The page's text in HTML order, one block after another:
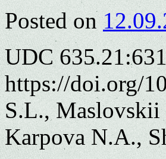
Posted on
UDC
https://doi.org/
S.L., Maslovskii
Karpova N.A.,